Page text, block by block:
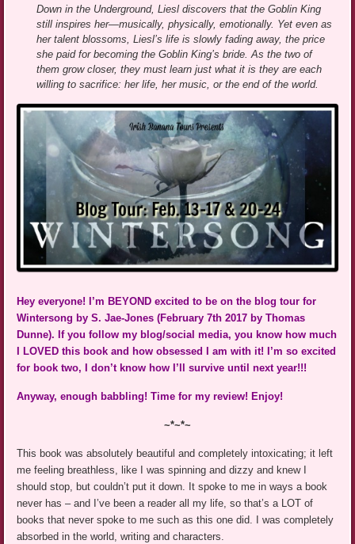
Down in the Underground, Liesl discovers that the Goblin King
still inspires her—musically, physically, emotionally. Yet even as
her talent blossoms, Liesl’s life is slowly fading away, the price
she paid for becoming the Goblin King’s bride. As the two of
them grow closer, they must learn just what it is they are each
willing to sacrifice: her life, her music, or the end of the world.
Hey everyone! I’m BEYOND excited to be on the blog tour for
Wintersong by S. Jae-Jones (February 7th 2017 by Thomas
Dunne). If you follow my blog/social media, you know how much
I LOVED this book and how obsessed I am with it! I’m so excited
for book two, I don’t know how I’ll survive until next year!!!
Anyway, enough babbling! Time for my review! Enjoy!
~*~*~
This book was absolutely beautiful and completely intoxicating; it left
me feeling breathless, like I was spinning and dizzy and knew I
should stop, but couldn’t put it down. It spoke to me in ways a book
never has – and I’ve been a reader all my life, so that’s a LOT of
books that never spoke to me such as this one did. I was completely
absorbed in the world, writing and characters.